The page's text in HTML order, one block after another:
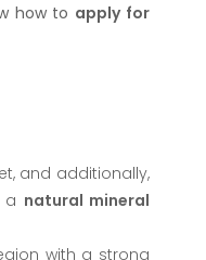
how to apply for
and additionally,
a natural mineral
with a strong